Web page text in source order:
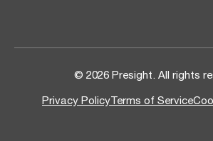
© 2026 Presight. All rights
Privacy PolicyTerms of Service